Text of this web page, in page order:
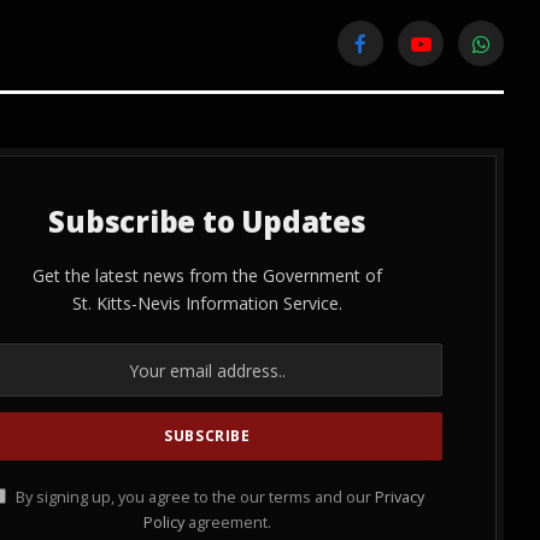
FacebookYouTube
Subscribe to Updates
Get the latest news from the Government of
St. Kitts-Nevis Information Service.
By signing up, you agree to the our terms and our Privacy
Policy agreement.